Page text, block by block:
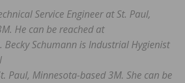
Service Engineer at St. Paul,
He can be reached at
. Becky Schumann is Industrial Hygienist
Paul, Minnesota-based 3M. She can be